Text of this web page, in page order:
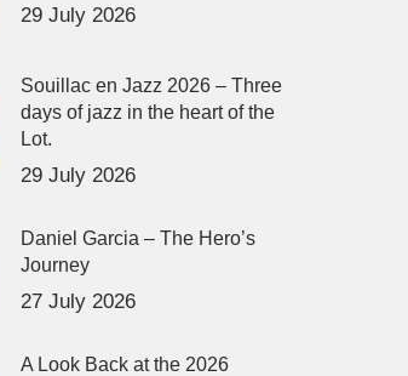
29 July 2026
Souillac en Jazz 2026 – Three
days of jazz in the heart of the
Lot.
29 July 2026
Daniel Garcia – The Hero’s
Journey
27 July 2026
A Look Back at the 2026